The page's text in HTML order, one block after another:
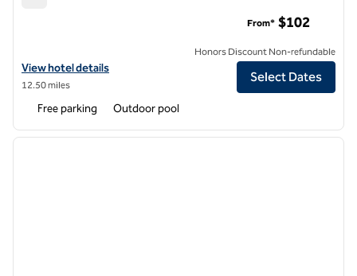
View hotel details for Hilton Garden Inn Biloxi
View hotel details
12.50 miles
From* $102
Honors Discount Non-refundable
Select Dates
Free parking Outdoor pool
1 of 12
next